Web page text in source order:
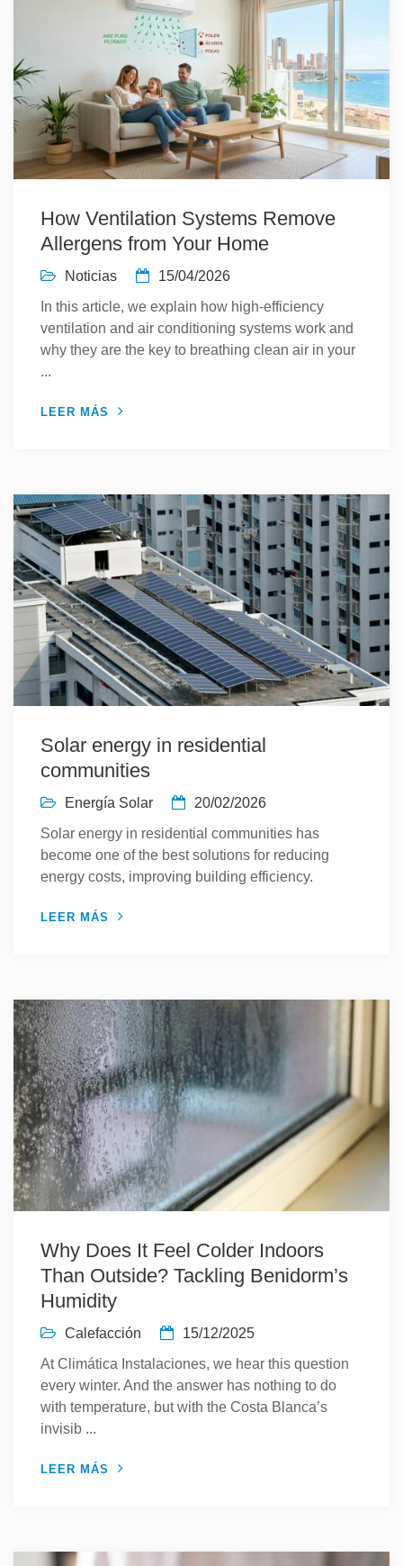
How Ventilation Systems Remove
Allergens from Your Home
Noticias
15/04/2026
In this article, we explain how high-efficiency
ventilation and air conditioning systems work and
why they are the key to breathing clean air in your
...
LEER MÁS
Solar energy in residential
communities
Energía Solar
20/02/2026
Solar energy in residential communities has
become one of the best solutions for reducing
energy costs, improving building efficiency.
LEER MÁS
Why Does It Feel Colder Indoors
Than Outside? Tackling Benidorm’s
Humidity
Calefacción
15/12/2025
At Climática Instalaciones, we hear this question
every winter. And the answer has nothing to do
with temperature, but with the Costa Blanca’s
invisib ...
LEER MÁS